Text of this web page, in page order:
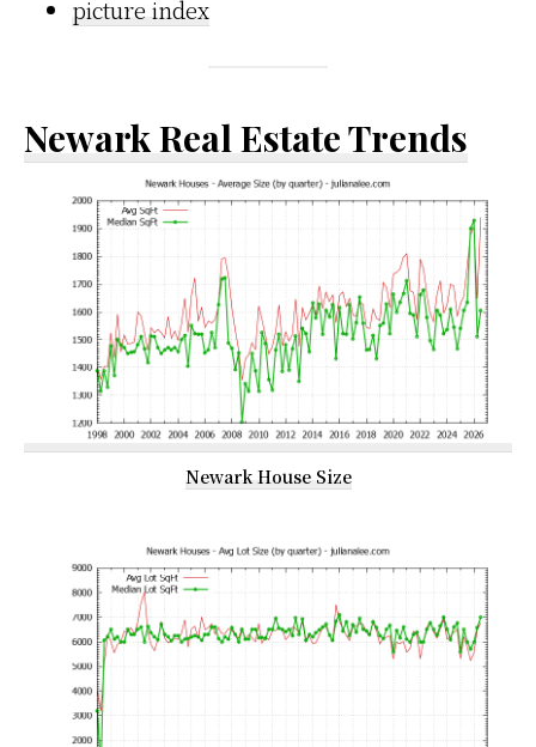
picture index
Newark Real Estate Trends
Newark House Size